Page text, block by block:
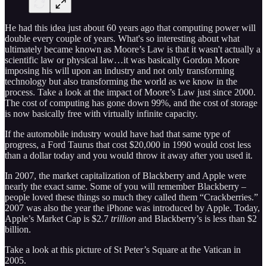
He had this idea just about 60 years ago that computing power will
double every couple of years. What's so interesting about what
ultimately became known as Moore’s Law is that it wasn't actually a
scientific law or physical law…it was basically Gordon Moore
imposing his will upon an industry and not only transforming
technology but also transforming the world as we know in the
process. Take a look at the impact of Moore’s Law just since 2000.
The cost of computing has gone down 99%, and the cost of storage
is now basically free with virtually infinite capacity.
If the automobile industry would have had that same type of
progress, a Ford Taurus that cost $20,000 in 1990 would cost less
than a dollar today and you would throw it away after you used it.
In 2007, the market capitalization of Blackberry and Apple were
nearly the exact same. Some of you will remember Blackberry –
people loved these things so much they called them “Crackberries.”
2007 was also the year the iPhone was introduced by Apple. Today,
Apple’s Market Cap is $2.7 trillion and Blackberry’s is less than $2
billion.
Take a look at this picture of St Peter’s Square at the Vatican in
2005.